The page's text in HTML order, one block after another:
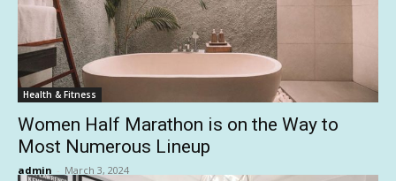
Health & Fitness
Women Half Marathon is on the Way to
Most Numerous Lineup
admin - March 3, 2024